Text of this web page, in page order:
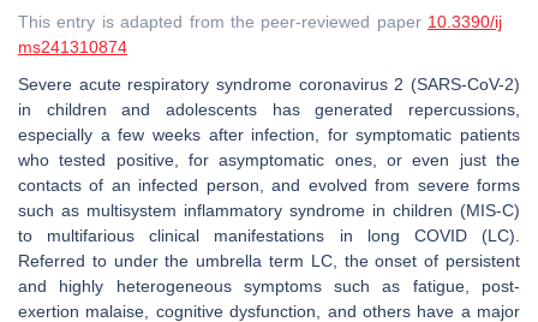
This entry is adapted from the peer-reviewed paper 10.3390/ij
ms241310874
Severe acute respiratory syndrome coronavirus 2 (SARS-CoV-2)
in children and adolescents has generated repercussions,
especially a few weeks after infection, for symptomatic patients
who tested positive, for asymptomatic ones, or even just the
contacts of an infected person, and evolved from severe forms
such as multisystem inflammatory syndrome in children (MIS-C)
to multifarious clinical manifestations in long COVID (LC).
Referred to under the umbrella term LC, the onset of persistent
and highly heterogeneous symptoms such as fatigue, post-
exertion malaise, cognitive dysfunction, and others have a major